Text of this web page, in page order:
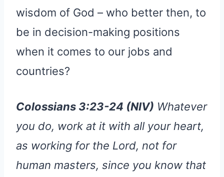
wisdom of God – who better then, to
be in decision-making positions
when it comes to our jobs and
countries?
Colossians 3:23-24 (NIV) Whatever
you do, work at it with all your heart,
as working for the Lord, not for
human masters, since you know that